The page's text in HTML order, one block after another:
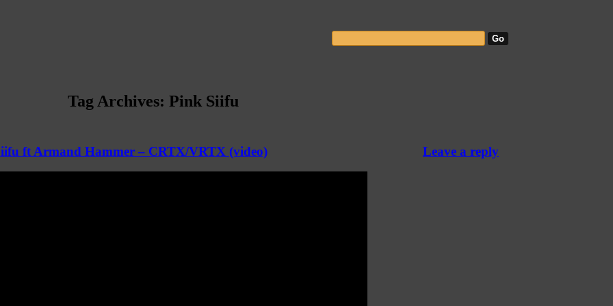
Tag Archives: Pink Siifu
Leave a reply
ft Armand Hammer – CRTX/VRTX (video)